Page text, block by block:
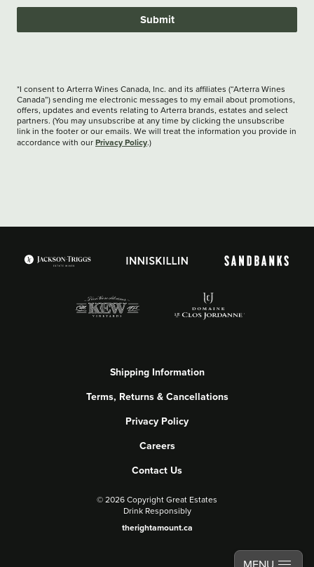
Submit
*I consent to Arterra Wines Canada, Inc. and its affiliates (“Arterra Wines
Canada”) sending me electronic messages to my email about promotions,
offers, updates and events relating to Arterra brands, estates and select
partners. (You may unsubscribe at any time by clicking the unsubscribe
link in the footer or our emails. We will treat the information you provide in
accordance with our Privacy Policy.)
Shipping Information
Terms, Returns & Cancellations
Privacy Policy
Careers
Contact Us
© 2026 Copyright Great Estates
Drink Responsibly
therightamount.ca